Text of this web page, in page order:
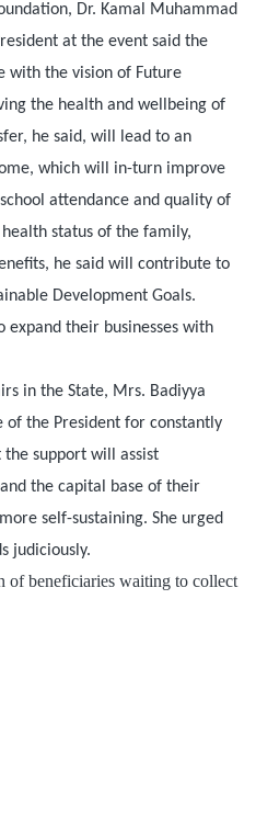
Dr. Kamal Muhammad
at the event said the
with the vision of Future
the health and wellbeing of
he said, will lead to an
which will in-turn improve
attendance and quality of
status of the family,
he said will contribute to
Development Goals.
expand their businesses with
in the State, Mrs. Badiyya
of the President for constantly
support will assist
the capital base of their
self-sustaining. She urged
judiciously.
beneficiaries waiting to collect